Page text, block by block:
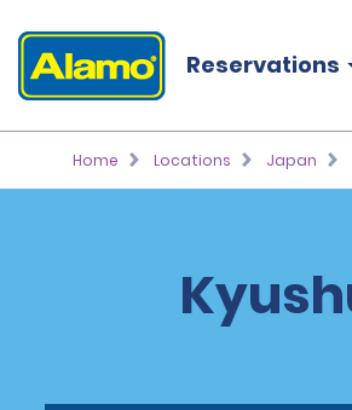
Reservations
Home Locations Japan